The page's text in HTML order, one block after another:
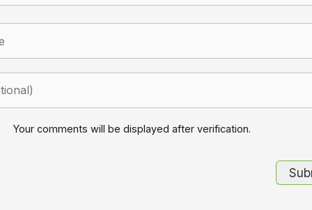
Your comments will be displayed after verification.